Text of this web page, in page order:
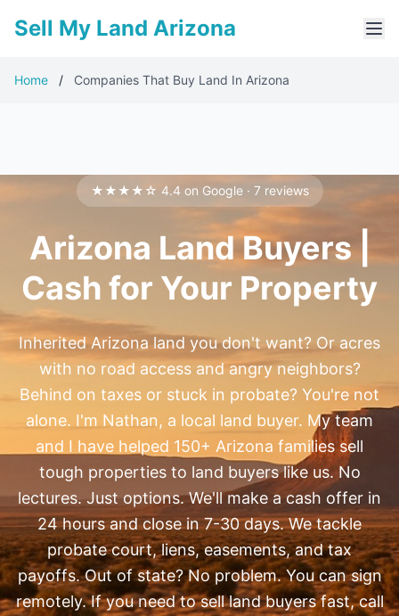
Sell My Land Arizona
Home / Companies That Buy Land In Arizona
★★★★☆ 4.4 on Google · 7 reviews
Arizona Land Buyers |
Cash for Your Property
Inherited Arizona land you don't want? Or acres
with no road access and angry neighbors?
Behind on taxes or stuck in probate? You're not
alone. I'm Nathan, a local land buyer. My team
and I have helped 150+ Arizona families sell
tough properties to land buyers like us. No
lectures. Just options. We'll make a cash offer in
24 hours and close in 7-30 days. We tackle
probate court, liens, easements, and tax
payoffs. Out of state? No problem. You can sign
remotely. If you need to sell land buyers fast, call